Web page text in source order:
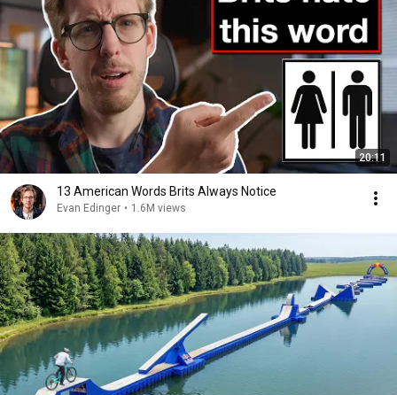
20:11
13 American Words Brits Always Notice
Evan Edinger • 1.6M views